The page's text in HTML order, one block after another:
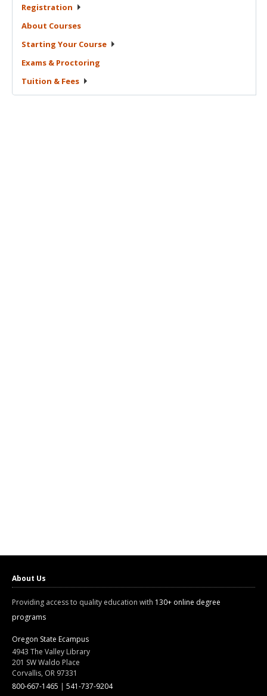
Registration
About Courses
Starting Your Course
Exams & Proctoring
Tuition & Fees
About Us
Providing access to quality education with 130+ online degree
programs
Oregon State Ecampus
4943 The Valley Library
201 SW Waldo Place
Corvallis, OR 97331
800-667-1465 | 541-737-9204